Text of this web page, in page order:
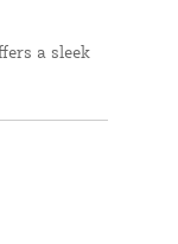
a sleek